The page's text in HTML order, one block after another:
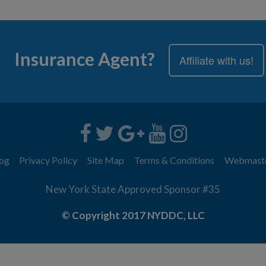
Insurance Agent? Affiliate with us!
Privacy Policy Site Map Terms & Conditions
New York State Approved Sponsor #35
© Copyright 2017 NYDDC, LLC